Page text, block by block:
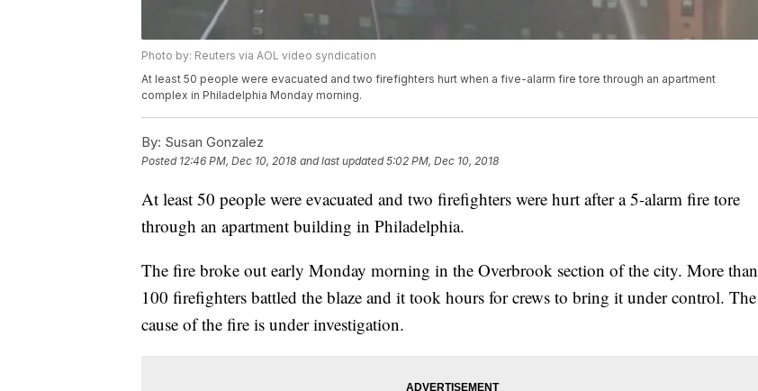
Photo by: Reuters via AOL video syndication
At least 50 people were evacuated and two firefighters hurt when a five-alarm fire tore through an apartment
complex in Philadelphia Monday morning.
By: Susan Gonzalez
Posted 12:46 PM, Dec 10, 2018 and last updated 5:02 PM, Dec 10, 2018
At least 50 people were evacuated and two firefighters were hurt after a 5-alarm fire tore
through an apartment building in Philadelphia.
The fire broke out early Monday morning in the Overbrook section of the city. More than
100 firefighters battled the blaze and it took hours for crews to bring it under control. The
cause of the fire is under investigation.